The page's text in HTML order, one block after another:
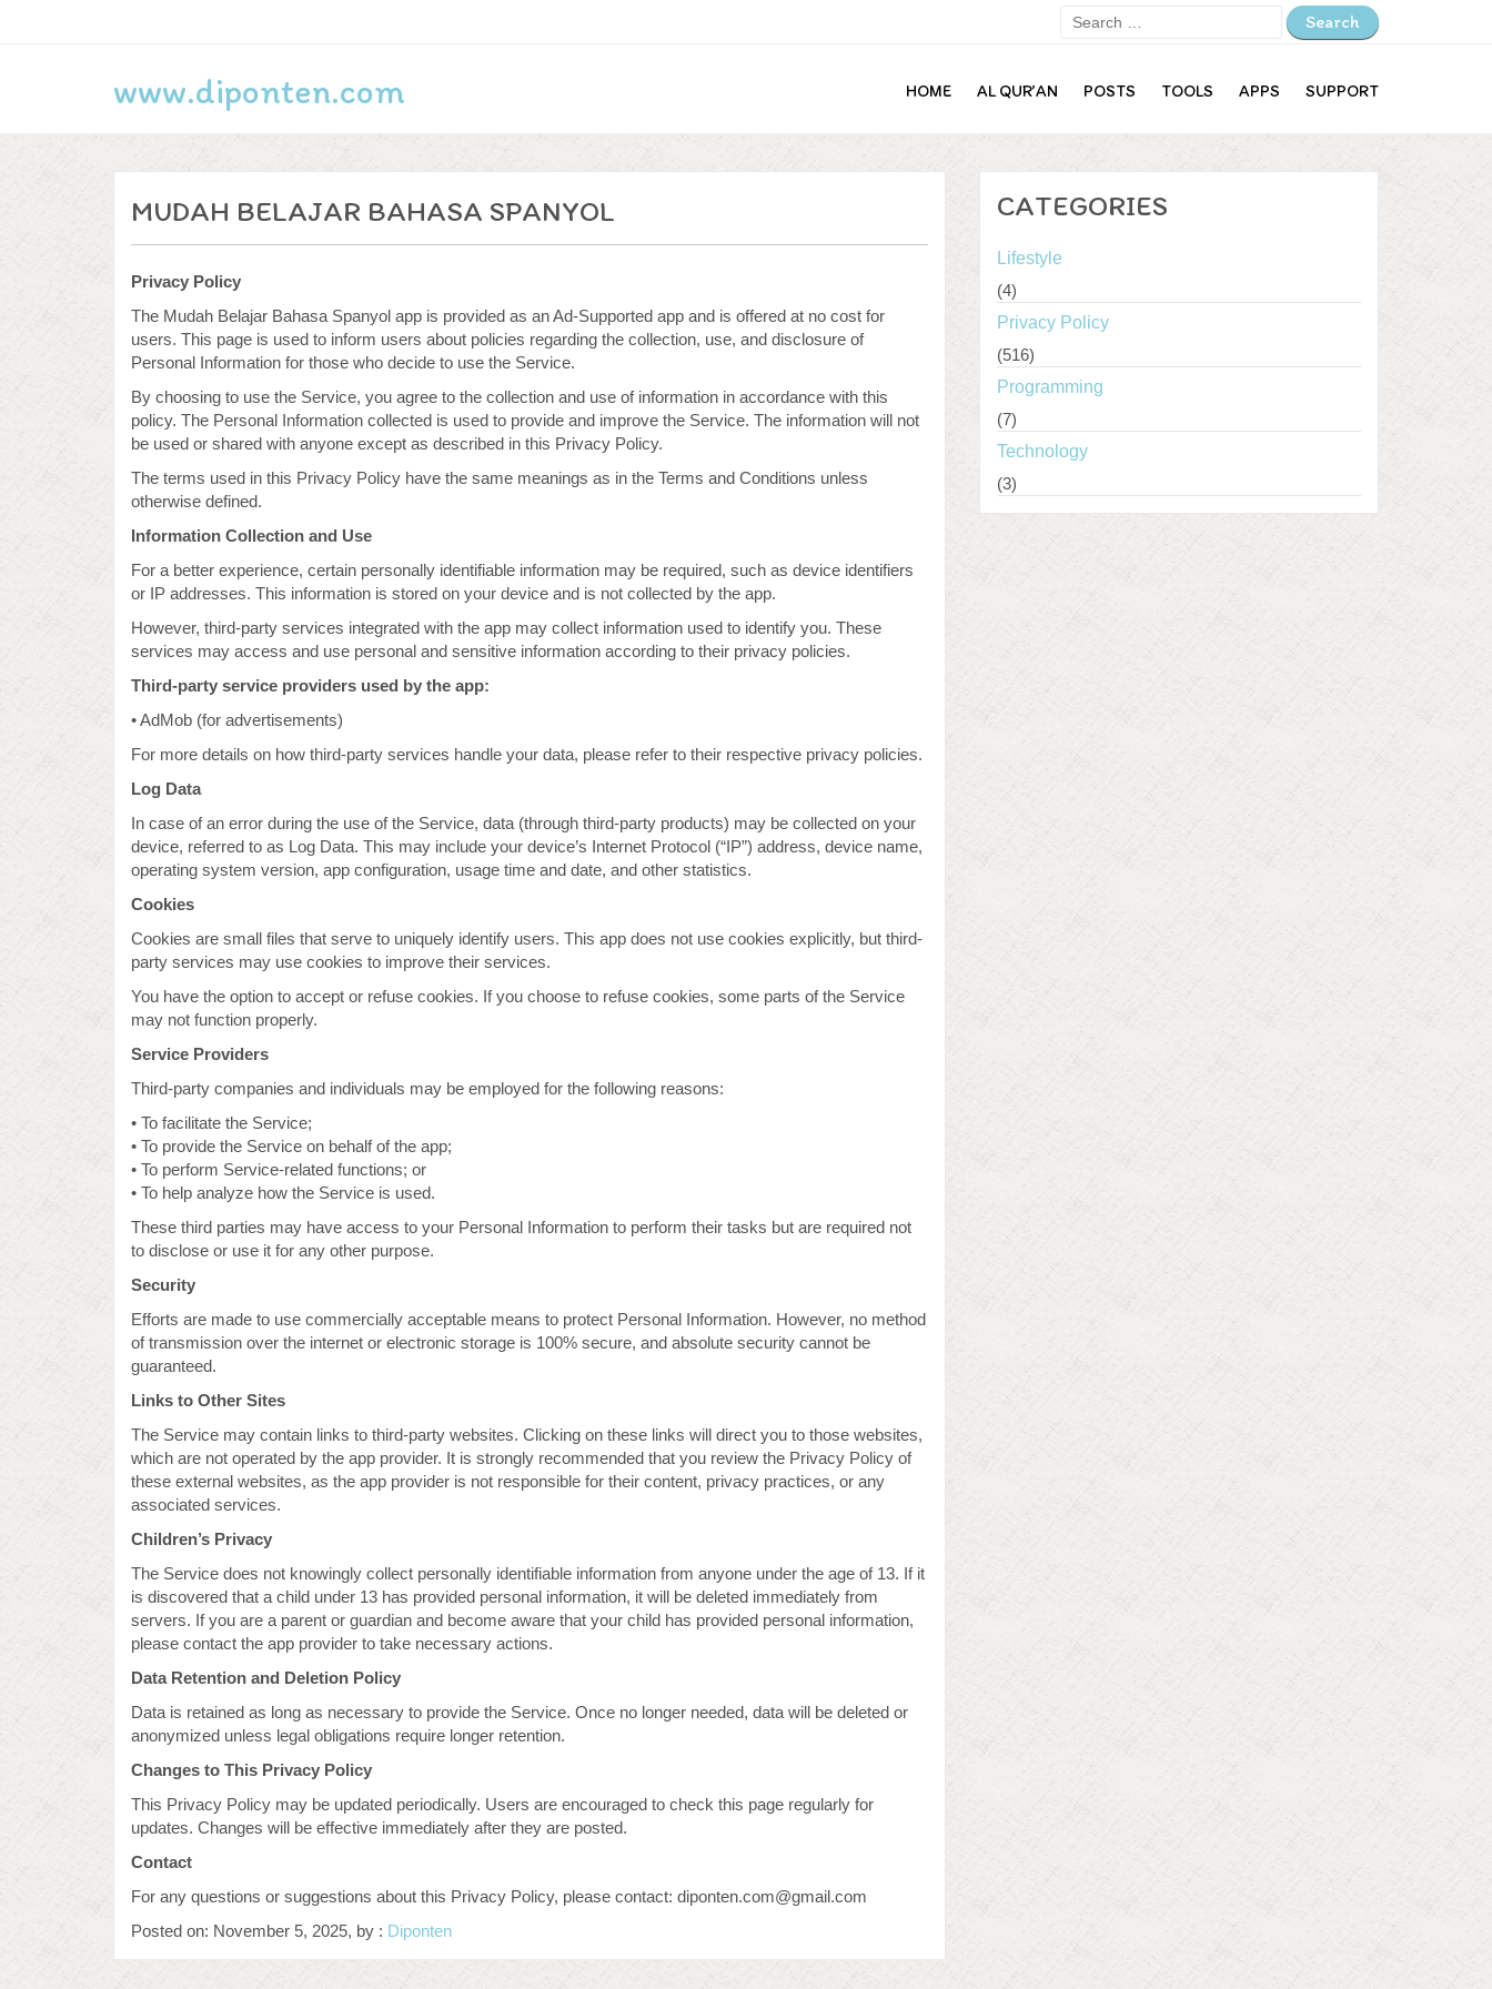
Search
Lifestyle
WordPress.org
www.diponten.com HOME AL QUR’AN POSTS TOOLS APPS SUPPORT
MUDAH BELAJAR BAHASA SPANYOL
Privacy Policy
The Mudah Belajar Bahasa Spanyol app is provided as an Ad-Supported app and is offered at no cost for
users. This page is used to inform users about policies regarding the collection, use, and disclosure of
Personal Information for those who decide to use the Service.
By choosing to use the Service, you agree to the collection and use of information in accordance with this
policy. The Personal Information collected is used to provide and improve the Service. The information will not
be used or shared with anyone except as described in this Privacy Policy.
The terms used in this Privacy Policy have the same meanings as in the Terms and Conditions unless
otherwise defined.
Information Collection and Use
For a better experience, certain personally identifiable information may be required, such as device identifiers
or IP addresses. This information is stored on your device and is not collected by the app.
However, third-party services integrated with the app may collect information used to identify you. These
services may access and use personal and sensitive information according to their privacy policies.
Third-party service providers used by the app:
• AdMob (for advertisements)
For more details on how third-party services handle your data, please refer to their respective privacy policies.
Log Data
In case of an error during the use of the Service, data (through third-party products) may be collected on your
device, referred to as Log Data. This may include your device’s Internet Protocol (“IP”) address, device name,
operating system version, app configuration, usage time and date, and other statistics.
Cookies
Cookies are small files that serve to uniquely identify users. This app does not use cookies explicitly, but third-
party services may use cookies to improve their services.
You have the option to accept or refuse cookies. If you choose to refuse cookies, some parts of the Service
may not function properly.
Service Providers
Third-party companies and individuals may be employed for the following reasons:
• To facilitate the Service;
• To provide the Service on behalf of the app;
• To perform Service-related functions; or
• To help analyze how the Service is used.
These third parties may have access to your Personal Information to perform their tasks but are required not
to disclose or use it for any other purpose.
Security
Efforts are made to use commercially acceptable means to protect Personal Information. However, no method
of transmission over the internet or electronic storage is 100% secure, and absolute security cannot be
guaranteed.
Links to Other Sites
The Service may contain links to third-party websites. Clicking on these links will direct you to those websites,
which are not operated by the app provider. It is strongly recommended that you review the Privacy Policy of
these external websites, as the app provider is not responsible for their content, privacy practices, or any
associated services.
Children’s Privacy
The Service does not knowingly collect personally identifiable information from anyone under the age of 13. If it
is discovered that a child under 13 has provided personal information, it will be deleted immediately from
servers. If you are a parent or guardian and become aware that your child has provided personal information,
please contact the app provider to take necessary actions.
Data Retention and Deletion Policy
Data is retained as long as necessary to provide the Service. Once no longer needed, data will be deleted or
anonymized unless legal obligations require longer retention.
Changes to This Privacy Policy
This Privacy Policy may be updated periodically. Users are encouraged to check this page regularly for
updates. Changes will be effective immediately after they are posted.
Contact
For any questions or suggestions about this Privacy Policy, please contact: diponten.com@gmail.com
Posted on: November 5, 2025, by : Diponten
CATEGORIES
Lifestyle
(4)
Privacy Policy
(516)
Programming
(7)
Technology
(3)